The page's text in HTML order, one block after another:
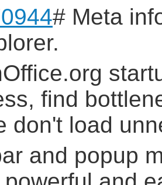
# Meta
find
don't load
and popup